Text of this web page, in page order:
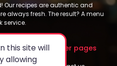
Our recipes are authentic and
always fresh. The result? A menu
service.
Other pages
this site will
allowing